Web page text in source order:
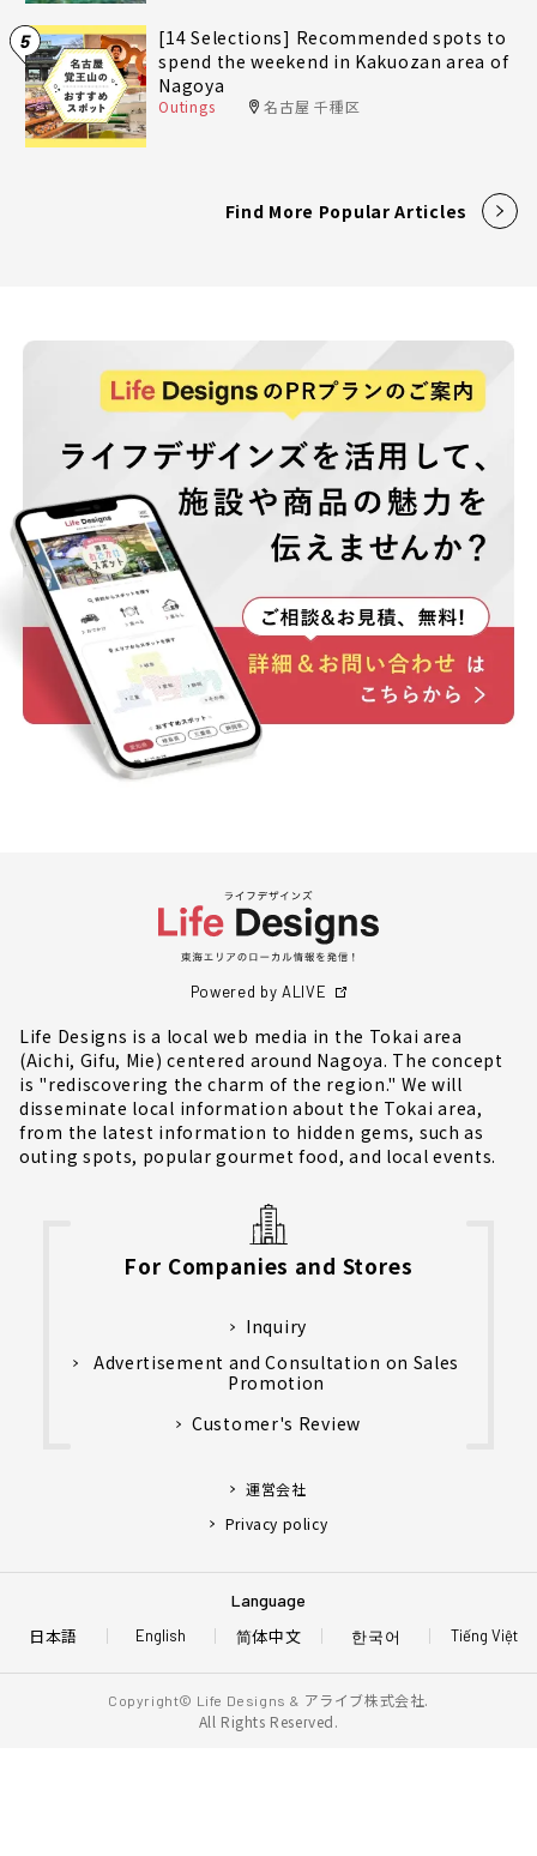
5
[14 Selections] Recommended spots to
spend the weekend in Kakuozan area of
Nagoya
Outings 名古屋 千種区
Find More Popular Articles
Powered by ALIVE
Life Designs is a local web media in the Tokai area
(Aichi, Gifu, Mie) centered around Nagoya. The concept
is "rediscovering the charm of the region." We will
disseminate local information about the Tokai area,
from the latest information to hidden gems, such as
outing spots, popular gourmet food, and local events.
For Companies and Stores
Inquiry
Advertisement and Consultation on Sales
Promotion
Customer's Review
運営会社
Privacy policy
Language
日本語 English Tiếng Việt
简体中文 한국어
Copyright© Life Designs & アライブ株式会社.
All Rights Reserved.